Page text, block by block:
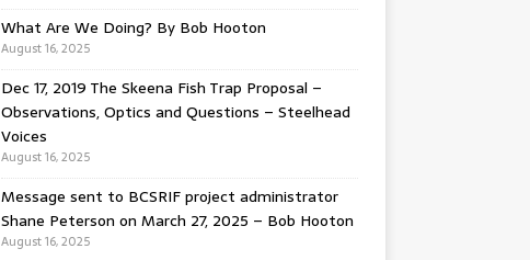
What Are We Doing? By Bob Hooton
August 16, 2025
Dec 17, 2019 The Skeena Fish Trap Proposal –
Observations, Optics and Questions – Steelhead
Voices
August 16, 2025
Message sent to BCSRIF project administrator
Shane Peterson on March 27, 2025 – Bob Hooton
August 16, 2025